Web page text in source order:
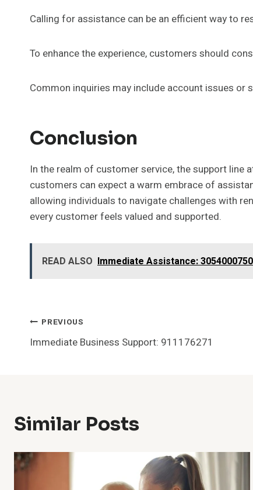
Calling for assistance can be an efficient way to
To enhance the experience, customers should
Common inquiries may include account issues
Conclusion
In the realm of customer service, the support line
customers can expect a warm embrace of
allowing individuals to navigate challenges with
every customer feels valued and supported.
READ ALSO Immediate Assistance: 3054000750
Post
Navigation
PREVIOUS
Immediate Business Support: 911176271
Similar Posts